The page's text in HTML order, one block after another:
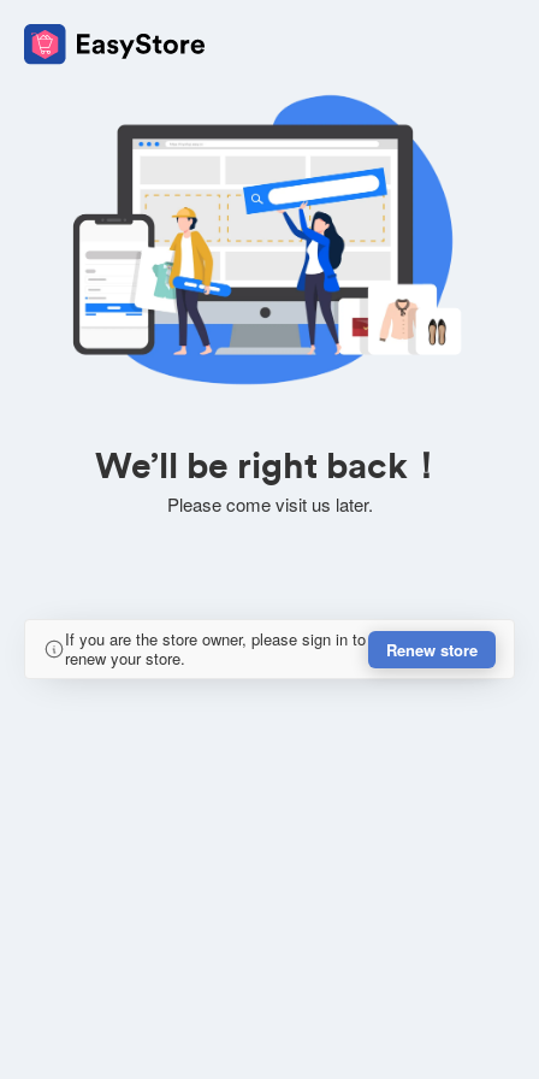
We’ll be right back！
Please come visit us later.
If you are the store owner, please sign in to
renew your store.
Renew store